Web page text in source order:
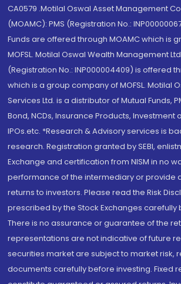
CA0579 .Motilal Oswal Asset Management
(MOAMC): PMS (Registration No.:
Funds are offered through MOAMC which is
MOFSL. Motilal Oswal Wealth Management
(Registration No.: INP000004409) is offered
which is a group company of MOFSL. Motilal
Services Ltd. is a distributor of Mutual Funds,
Bond, NCDs, Insurance Products, Investment
IPOs.etc. *Research & Advisory services is
research. Registration granted by SEBI,
Exchange and certification from NISM in no
performance of the intermediary or provide
returns to investors. Please read the Risk
prescribed by the Stock Exchanges carefully
There is no assurance or guarantee of the
representations are not indicative of future
securities market are subject to market risk,
documents carefully before investing. Fixed